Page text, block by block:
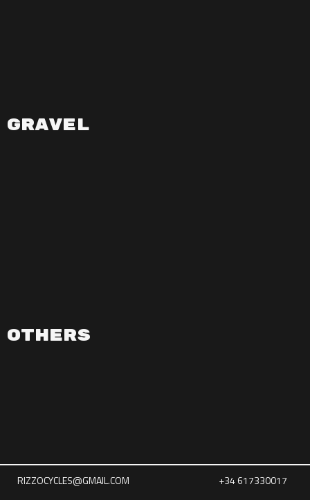
Gravel
Others
RIZZOCYCLES@GMAIL.COM +34 617330017